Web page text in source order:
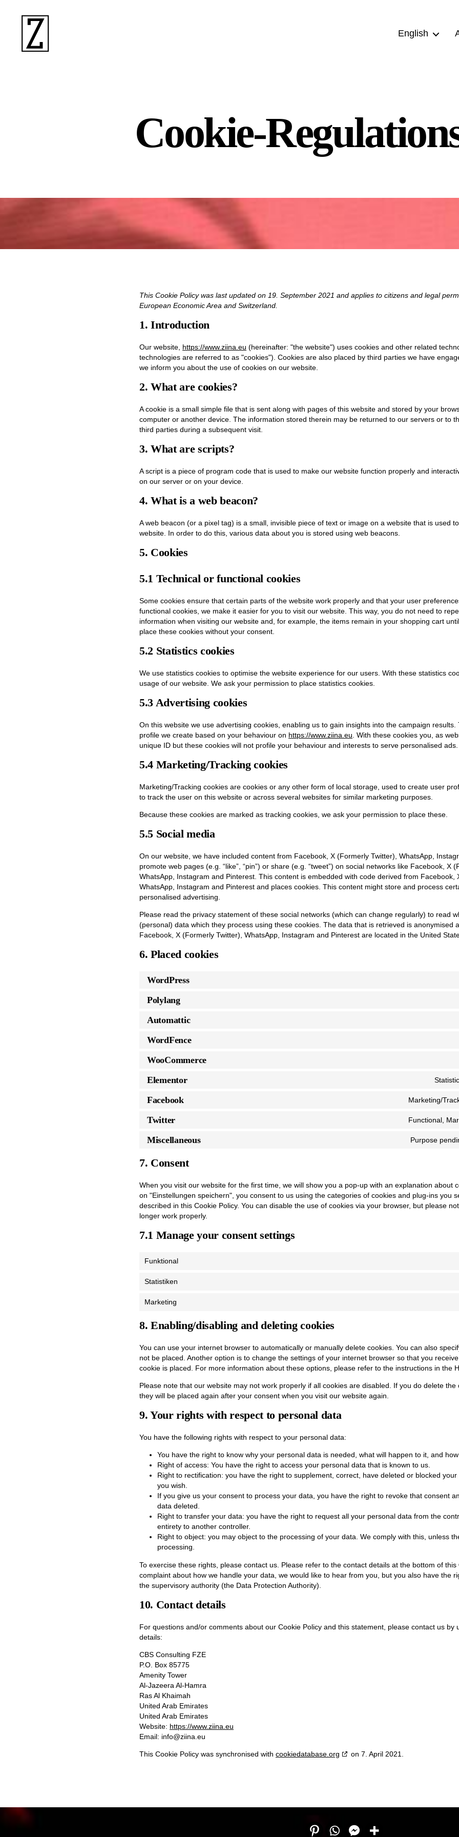
English
Cookie-
This Cookie Policy was last updated on 19. September 2021 and applies to citizens and legal
European Economic Area and Switzerland.
1. Introduction
Our website, https://www.ziina.eu (hereinafter: "the website") uses cookies and other related
technologies are referred to as "cookies"). Cookies are also placed by third parties we have
we inform you about the use of cookies on our website.
2. What are cookies?
A cookie is a small simple file that is sent along with pages of this website and stored by your
computer or another device. The information stored therein may be returned to our servers or to
third parties during a subsequent visit.
3. What are scripts?
A script is a piece of program code that is used to make our website function properly and
on our server or on your device.
4. What is a web beacon?
A web beacon (or a pixel tag) is a small, invisible piece of text or image on a website that is used
website. In order to do this, various data about you is stored using web beacons.
5. Cookies
5.1 Technical or functional cookies
Some cookies ensure that certain parts of the website work properly and that your user
functional cookies, we make it easier for you to visit our website. This way, you do not need to
information when visiting our website and, for example, the items remain in your shopping cart
place these cookies without your consent.
5.2 Statistics cookies
We use statistics cookies to optimise the website experience for our users. With these statistics
usage of our website. We ask your permission to place statistics cookies.
5.3 Advertising cookies
On this website we use advertising cookies, enabling us to gain insights into the campaign
profile we create based on your behaviour on https://www.ziina.eu . With these cookies you, as
unique ID but these cookies will not profile your behaviour and interests to serve personalised ads.
5.4 Marketing/Tracking cookies
Marketing/Tracking cookies are cookies or any other form of local storage, used to create user
to track the user on this website or across several websites for similar marketing purposes.
Because these cookies are marked as tracking cookies, we ask your permission to place these.
5.5 Social media
On our website, we have included content from Facebook, X (Formerly Twitter), WhatsApp,
promote web pages (e.g. “like”, “pin”) or share (e.g. “tweet”) on social networks like Facebook, X
WhatsApp, Instagram and Pinterest. This content is embedded with code derived from Facebook,
WhatsApp, Instagram and Pinterest and places cookies. This content might store and process
personalised advertising.
Please read the privacy statement of these social networks (which can change regularly) to read
(personal) data which they process using these cookies. The data that is retrieved is anonymised
Facebook, X (Formerly Twitter), WhatsApp, Instagram and Pinterest are located in the United
6. Placed cookies
WordPress
Polylang
Automattic
WordFence
WooCommerce
Elementor
Facebook Marketing/
Twitter Functional,
Miscellaneous Purpose
7. Consent
When you visit our website for the first time, we will show you a pop-up with an explanation about
on "Einstellungen speichern", you consent to us using the categories of cookies and plug-ins you
described in this Cookie Policy. You can disable the use of cookies via your browser, but please
longer work properly.
7.1 Manage your consent settings
Funktional
Statistiken
Marketing
8. Enabling/disabling and deleting cookies
You can use your internet browser to automatically or manually delete cookies. You can also
not be placed. Another option is to change the settings of your internet browser so that you
cookie is placed. For more information about these options, please refer to the instructions in the
Please note that our website may not work properly if all cookies are disabled. If you do delete the
they will be placed again after your consent when you visit our website again.
9. Your rights with respect to personal data
You have the following rights with respect to your personal data:
You have the right to know why your personal data is needed, what will happen to it, and
Right of access: You have the right to access your personal data that is known to us.
Right to rectification: you have the right to supplement, correct, have deleted or blocked
you wish.
If you give us your consent to process your data, you have the right to revoke that consent
data deleted.
Right to transfer your data: you have the right to request all your personal data from the
entirety to another controller.
Right to object: you may object to the processing of your data. We comply with this, unless
processing.
To exercise these rights, please contact us. Please refer to the contact details at the bottom of this
complaint about how we handle your data, we would like to hear from you, but you also have the
the supervisory authority (the Data Protection Authority).
10. Contact details
For questions and/or comments about our Cookie Policy and this statement, please contact us by
details:
CBS Consulting FZE
P.O. Box 85775
Amenity Tower
Al-Jazeera Al-Hamra
Ras Al Khaimah
United Arab Emirates
United Arab Emirates
Website: https://www.ziina.eu
Email: info@ziina.eu
This Cookie Policy was synchronised with cookiedatabase.org on 7. April 2021.